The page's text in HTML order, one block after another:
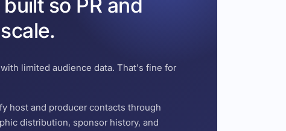
so PR and
limited audience data. That's fine for
host and producer contacts through
distribution, sponsor history, and